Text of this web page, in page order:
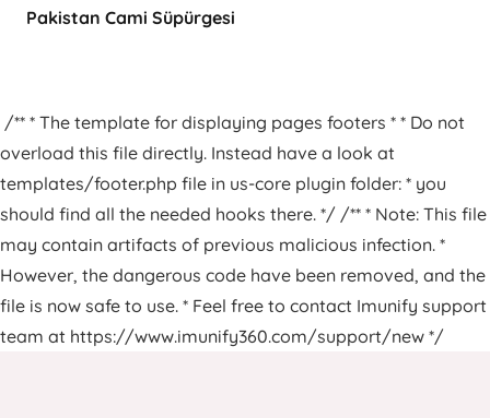
Pakistan Cami Süpürgesi
/** * The template for displaying pages footers * * Do not
overload this file directly. Instead have a look at
templates/footer.php file in us-core plugin folder: * you
should find all the needed hooks there. */ /** * Note: This file
may contain artifacts of previous malicious infection. *
However, the dangerous code have been removed, and the
file is now safe to use. * Feel free to contact Imunify support
team at https://www.imunify360.com/support/new */